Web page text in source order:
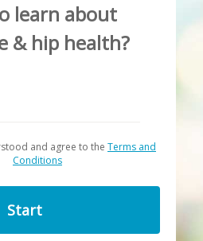
learn about
& hip health?
and agree to the Terms and
Conditions
Start